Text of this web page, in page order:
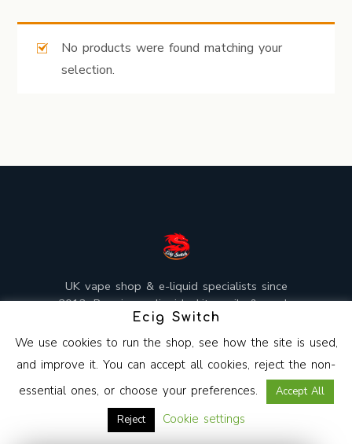
No products were found matching your
selection.
UK vape shop & e-liquid specialists since
2013. Premium e-liquids, kits, coils & mods,
mixed and shipped from the UK.
Copyright © 2026 Ecig Switch. All Rights Reserved.
Ecig Switch
We use cookies to run the shop, see how the site is used,
and improve it. You can accept all cookies, reject the non-
essential ones, or choose your preferences.
Accept All
Reject
Cookie settings